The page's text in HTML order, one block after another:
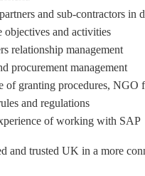
and sub-contractors in
objectives and activities
relationship management
procurement management
of granting procedures, NGO
and regulations
of working with SAP
and trusted UK in a more